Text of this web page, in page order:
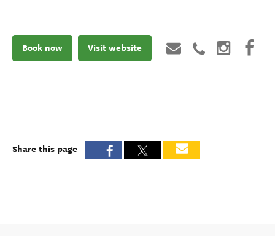
Book now Visit website
Share this page